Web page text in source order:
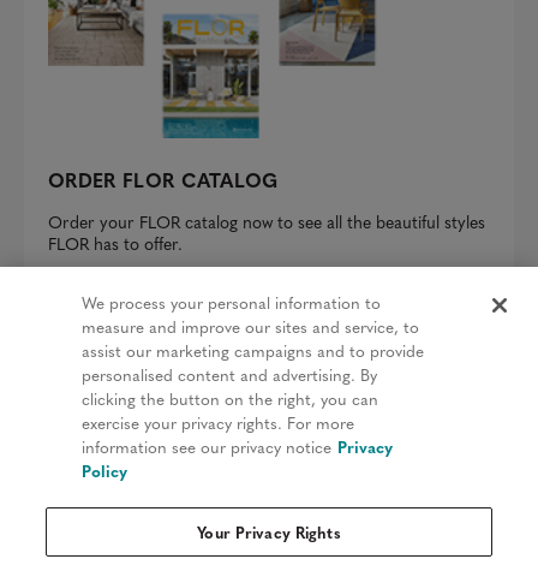
ORDER FLOR CATALOG
Order your FLOR catalog now to see all the beautiful styles
FLOR has to offer.
REQUEST A CATALOG
Privacy Policy
Terms & Conditions
Patents
Do Not Sell My Information
We process your personal information to
measure and improve our sites and service, to
assist our marketing campaigns and to provide
personalised content and advertising. By
clicking the button on the right, you can
exercise your privacy rights. For more
information see our privacy notice Privacy
Policy
Your Privacy Rights